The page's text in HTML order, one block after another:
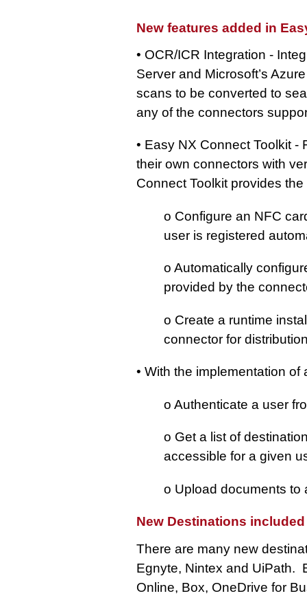
New features added in
• OCR/ICR Integration -
Server and Microsoft’s
scans to be converted to
any of the connectors
• Easy NX Connect Toolkit -
their own connectors with
Connect Toolkit provides
o Configure an NFC
user is registered
o Automatically
provided by the
o Create a runtime
connector for
• With the implementation
o Authenticate a user
o Get a list of
accessible for a given
o Upload documents to
New Destinations
There are many new
Egnyte, Nintex and UiPath.
Online, Box, OneDrive for